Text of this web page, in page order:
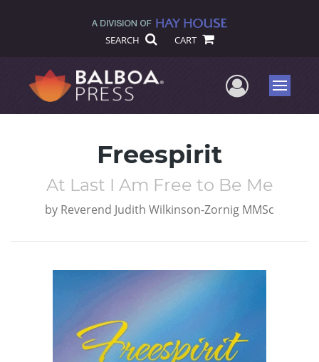
SEARCH CART
UserMenu
Freespirit
At Last I Am Free to Be Me
by Reverend Judith Wilkinson-Zornig MMSc